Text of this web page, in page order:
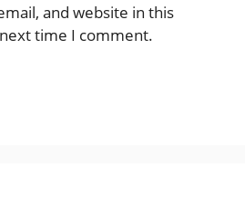
and website in this
time I comment.